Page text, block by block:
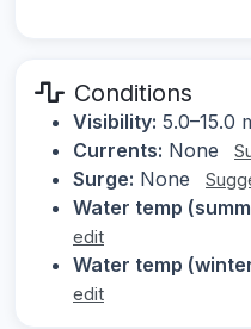
Conditions
Visibility: 5.0–15.0
Currents: None
Surge: None
Water temp
edit
Water temp
edit